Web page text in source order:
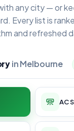
any city — or
Every list is
and refreshed
in Melbourne
AC